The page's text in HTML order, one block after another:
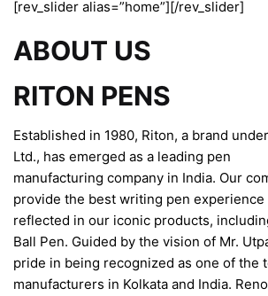
[rev_slider alias=”home”][/rev_slider]
ABOUT US
RITON PENS
Established in 1980, Riton, a brand
Ltd., has emerged as a leading pen
manufacturing company in India. Our
provide the best writing pen experience
reflected in our iconic products,
Ball Pen. Guided by the vision of Mr.
pride in being recognized as one of the
manufacturers in Kolkata and India.